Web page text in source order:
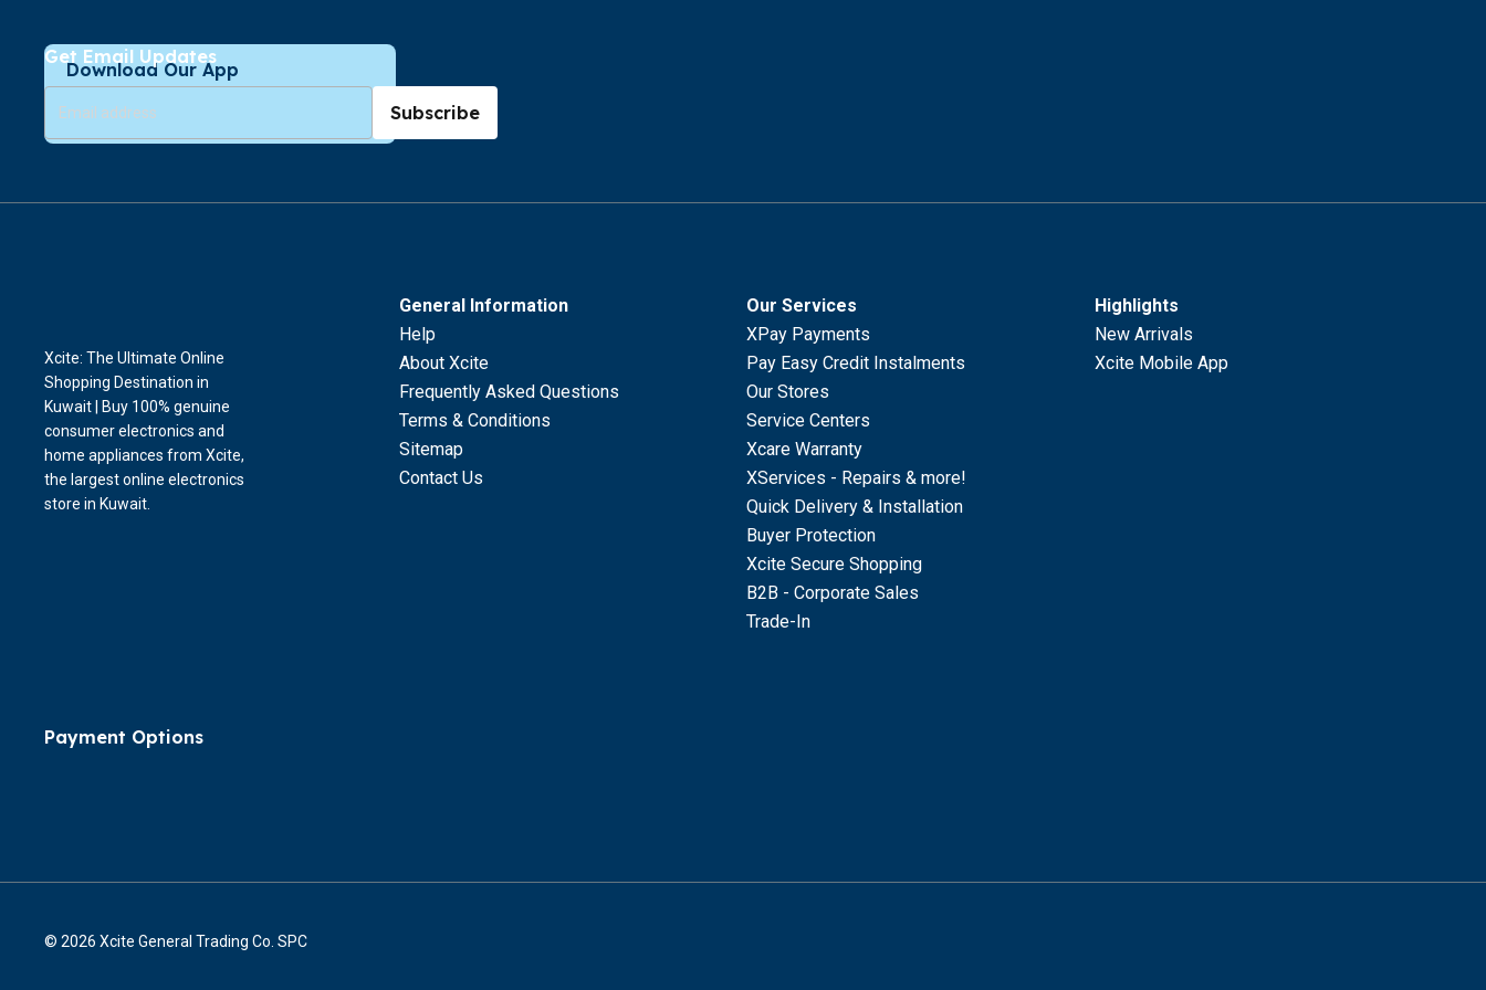
Download Our App
Get Email Updates
Subscribe
General Information
Help
About Xcite
Frequently Asked Questions
Terms & Conditions
Sitemap
Contact Us
Our Services
XPay Payments
Pay Easy Credit Instalments
Our Stores
Service Centers
Xcare Warranty
XServices - Repairs & more!
Quick Delivery & Installation
Buyer Protection
Xcite Secure Shopping
B2B - Corporate Sales
Trade-In
Highlights
New Arrivals
Xcite Mobile App
Xcite: The Ultimate Online
Shopping Destination in
Kuwait | Buy 100% genuine
consumer electronics and
home appliances from Xcite,
the largest online electronics
store in Kuwait.
Payment Options
© 2026 Xcite General Trading Co. SPC